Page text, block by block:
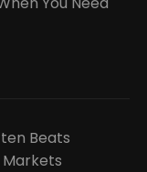
Beats